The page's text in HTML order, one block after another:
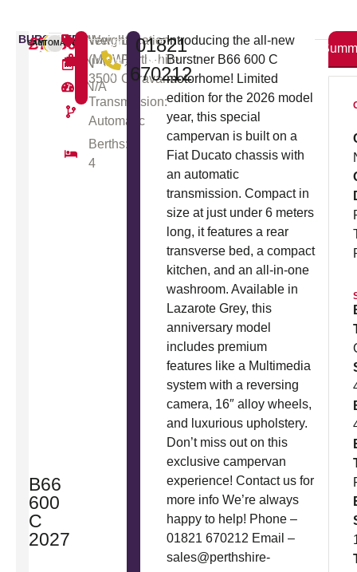
BURSTNER
B66
600
C
2027
£71805
CAMPERVAN
NEW
AUTOMATIC
New
N/A
N/A
Weight
(MGW):
3500
Transmission:
Automatic
Berths:
4
VIEW
THE
VIDEO
Location:
Perthshire
Caravans
ENQUIRY
/ TEST
DRIVE
01821
670212
Introducing the all-new
Burstner B66 600 C
motorhome! Limited
edition for the 2026 model
year, this special
campervan is built on a
Fiat Ducato chassis with
an automatic
transmission. Compact in
size at just under 6 meters
long, it features a rear
transverse bed, a compact
kitchen, and an all-in-one
washroom. Available in
Lazarote Grey, this
anniversary model
includes premium
features like a Multimedia
system with a reversing
camera, 16″ alloy wheels,
and luxurious upholstery.
Don’t miss out on this
exclusive campervan
experience! Contact us for
more info We’re always
happy to help! Phone –
01821 670212 Email –
sales@perthshire-